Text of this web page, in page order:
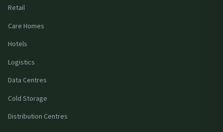
Retail
Care Homes
Hotels
Logistics
Data Centres
Cold Storage
Distribution Centres